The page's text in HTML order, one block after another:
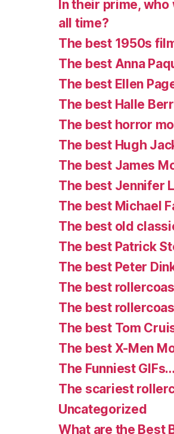
In their prime,
all time?
The best 1950s
The best Anna
The best Ellen
The best Halle
The best horror
The best Hugh
The best James
The best Jennifer
The best Michael
The best old
The best Patrick
The best Peter
The best
The best
The best Tom
The best X-Men
The Funniest
The scariest
Uncategorized
What are the Best